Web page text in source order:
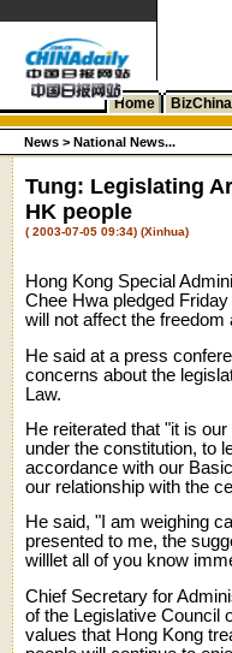
Home BizChina
News > National News...
Tung: Legislating
HK people
( 2003-07-05 09:34) (Xinhua)
Hong Kong Special
Chee Hwa pledged
will not affect the freedom
He said at a press
concerns about the
Law.
He reiterated that "it is
under the constitution, to
accordance with our
our relationship with the
He said, "I am weighing
presented to me, the
willlet all of you know
Chief Secretary for
of the Legislative Council
values that Hong Kong